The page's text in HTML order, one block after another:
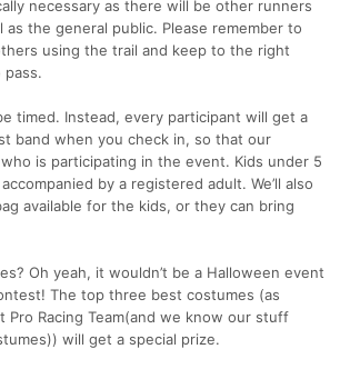
necessary as there will be other runners
the general public. Please remember to
using the trail and keep to the right
timed. Instead, every participant will get a
band when you check in, so that our
is participating in the event. Kids under 5
by a registered adult. We’ll also
available for the kids, or they can bring
Oh yeah, it wouldn’t be a Halloween event
The top three best costumes (as
Pro Racing Team(and we know our stuff
will get a special prize.